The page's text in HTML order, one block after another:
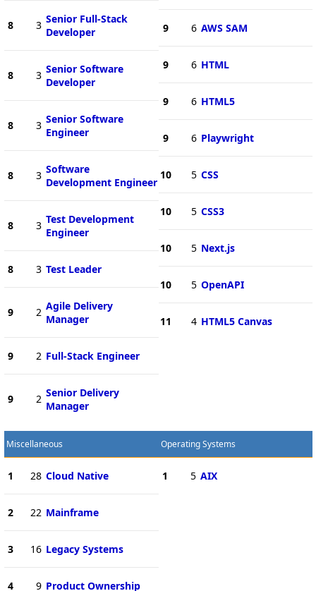
8 3 Senior Full-Stack
Developer
8 3 Senior Software
Developer
8 3 Senior Software
Engineer
8 3 Software
Development Engineer
8 3 Test Development
Engineer
8 3 Test Leader
9 2 Agile Delivery
Manager
9 2 Full-Stack Engineer
9 2 Senior Delivery
Manager
9 6 AWS SAM
9 6 HTML
9 6 HTML5
9 6 Playwright
10 5 CSS
10 5 CSS3
10 5 Next.js
10 5 OpenAPI
11 4 HTML5 Canvas
Miscellaneous
1 28 Cloud Native
2 22 Mainframe
3 16 Legacy Systems
4 9 Product Ownership
Operating Systems
1 5 AIX